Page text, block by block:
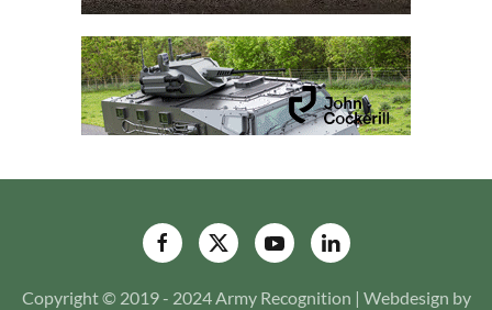
Copyright © 2019 - 2024 Army Recognition | Webdesign by